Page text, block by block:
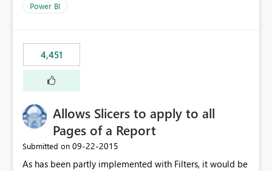
Power BI
4,451
Allows Slicers to apply to all
Pages of a Report
Submitted on ‎09-22-2015
As has been partly implemented with Filters, it would be